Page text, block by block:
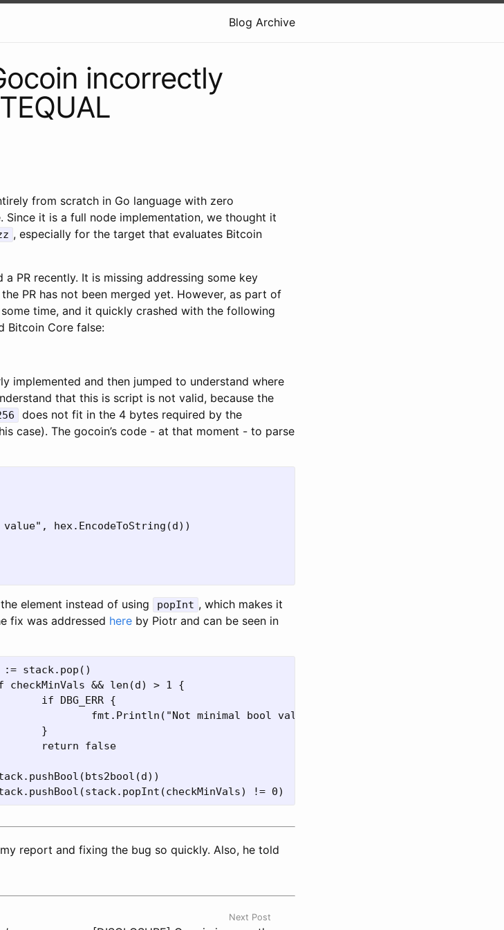
Blog Archive
incorrectly
from scratch in Go language with zero
it is a full node implementation, we thought it
, especially for the target that evaluates Bitcoin
PR recently. It is missing addressing some key
PR has not been merged yet. However, as part of
time, and it quickly crashed with the following
Bitcoin Core false:
implemented and then jumped to understand where
that this is script is not valid, because the
does not fit in the 4 bytes required by the
case). The gocoin’s code - at that moment - to parse
hex.EncodeToString(d))
element instead of using popInt , which makes it
fix was addressed here by Piotr and can be seen in
report and fixing the bug so quickly. Also, he told
Next Post